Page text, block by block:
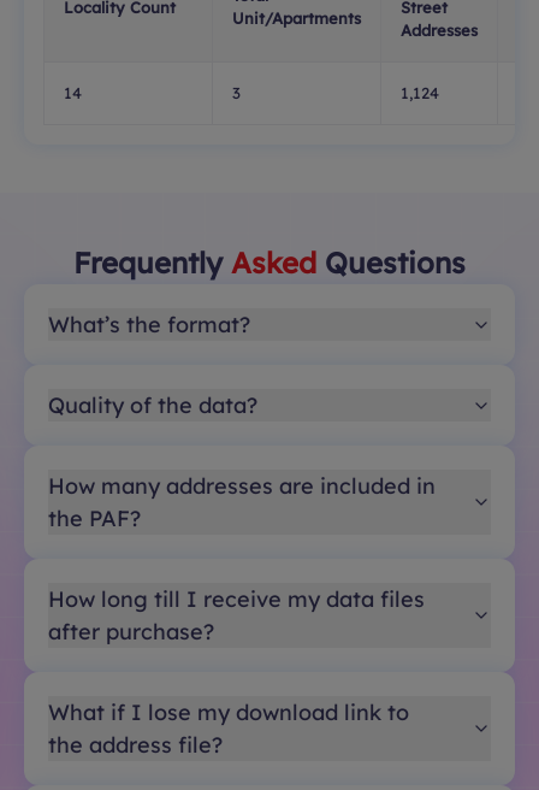
Locality Count
Unit/Apartments
Street
Addresses
14 3 1,124
Frequently Asked Questions
What’s the format?
Quality of the data?
How many addresses are included in
the PAF?
How long till I receive my data files
after purchase?
What if I lose my download link to
the address file?